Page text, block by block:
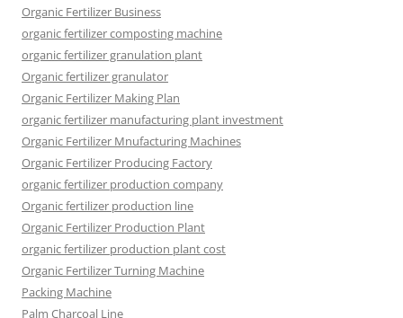
Organic Fertilizer Business
organic fertilizer composting machine
organic fertilizer granulation plant
Organic fertilizer granulator
Organic Fertilizer Making Plan
organic fertilizer manufacturing plant investment
Organic Fertilizer Mnufacturing Machines
Organic Fertilizer Producing Factory
organic fertilizer production company
Organic fertilizer production line
Organic Fertilizer Production Plant
organic fertilizer production plant cost
Organic Fertilizer Turning Machine
Packing Machine
Palm Charcoal Line